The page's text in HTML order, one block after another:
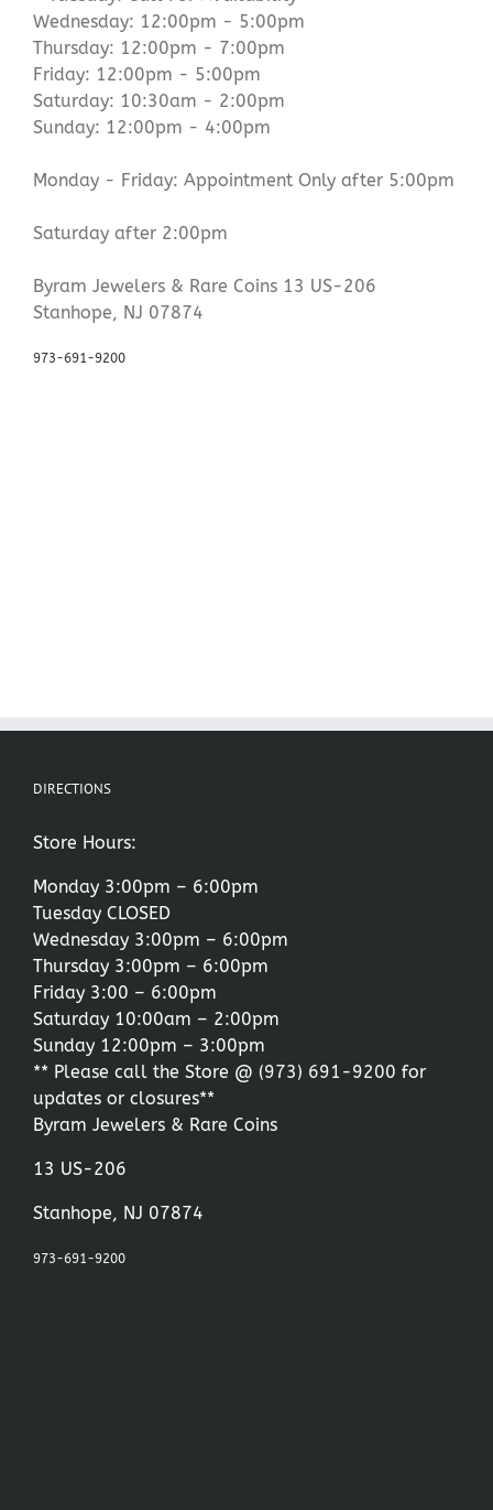
Wednesday: 12:00pm - 5:00pm
Thursday: 12:00pm - 7:00pm
Friday: 12:00pm - 5:00pm
Saturday: 10:30am - 2:00pm
Sunday: 12:00pm - 4:00pm
Monday - Friday: Appointment Only after 5:00pm
Saturday after 2:00pm
Byram Jewelers & Rare Coins 13 US-206
Stanhope, NJ 07874
973-691-9200
DIRECTIONS
Store Hours:
Monday 3:00pm – 6:00pm
Tuesday CLOSED
Wednesday 3:00pm – 6:00pm
Thursday 3:00pm – 6:00pm
Friday 3:00 – 6:00pm
Saturday 10:00am – 2:00pm
Sunday 12:00pm – 3:00pm
** Please call the Store @ (973) 691-9200 for
updates or closures**
Byram Jewelers & Rare Coins
13 US-206
Stanhope, NJ 07874
973-691-9200